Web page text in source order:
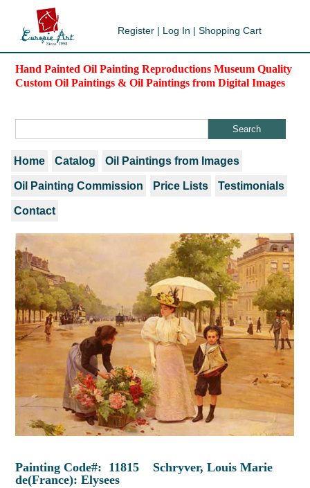
Register | Log In | Shopping Cart
Hand Painted Oil Painting Reproductions Museum Quality
Custom Oil Paintings & Oil Paintings from Digital Images
Home Catalog Oil Paintings from Images
Oil Painting Commission Price Lists Testimonials
Contact
Painting Code#: 11815 Schryver, Louis Marie
de(France): Elysees